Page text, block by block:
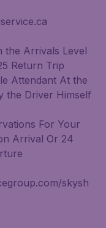
the Arrivals Level
Return Trip
Attendant At the
the Driver Himself
For Your
Arrival Or 24
skysh